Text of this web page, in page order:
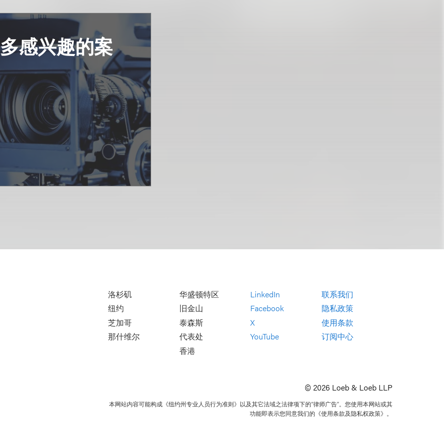
感兴趣的案
洛杉矶
纽约
芝加哥
那什维尔
华盛顿特区
旧金山
泰森斯
代表处
香港
LinkedIn
Facebook
X
YouTube
联系我们
隐私政策
使用条款
订阅中心
© 2026 Loeb & Loeb LLP
本网站内容可能构成《纽约州专业人员行为准则》以及其它法域之法律项下的“律师广告”。您使用本网站或其
功能即表示您同意我们的《使用条款及隐私权政策》。